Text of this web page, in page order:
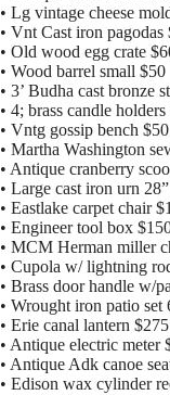
• Lg vintage cheese
• Vnt Cast iron pagodas
• Old wood egg crate
• Wood barrel small $50
• 3’ Budha cast bronze
• 4; brass candle
• Vntg gossip bench $50
• Martha Washington
• Antique cranberry
• Large cast iron urn
• Eastlake carpet chair
• Engineer tool box
• MCM Herman miller
• Cupola w/ lightning
• Brass door handle w/
• Wrought iron patio set
• Erie canal lantern $275
• Antique electric meter
• Antique Adk canoe
• Edison wax cylinder